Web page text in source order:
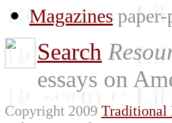
Magazines
Search
essays on
Copyright 2009 Traditional